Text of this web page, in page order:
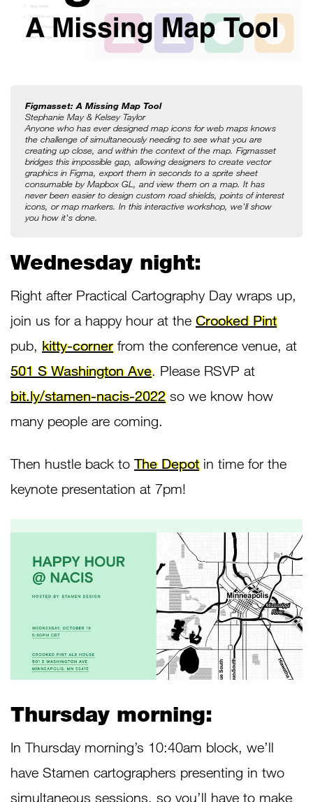
Figmasset: A Missing Map Tool
Stephanie May & Kelsey Taylor
Anyone who has ever designed map icons for web maps knows
the challenge of simultaneously needing to see what you are
creating up close, and within the context of the map. Figmasset
bridges this impossible gap, allowing designers to create vector
graphics in Figma, export them in seconds to a sprite sheet
consumable by Mapbox GL, and view them on a map. It has
never been easier to design custom road shields, points of interest
icons, or map markers. In this interactive workshop, we'll show
you how it's done.
Wednesday night:
Right after Practical Cartography Day wraps up,
join us for a happy hour at the Crooked Pint
pub, kitty-cornerfrom the conference venue, at
501 S Washington Ave. Please RSVP at
bit.ly/stamen-nacis-2022so we know how
many people are coming.
Then hustle back to The Depotin time for the
keynote presentation at 7pm!
Thursday morning:
In Thursday morning’s 10:40am block, we’ll
have Stamen cartographers presenting in two
simultaneous sessions, so you’ll have to make